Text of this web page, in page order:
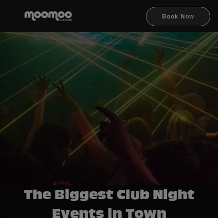
Book Now
The Biggest Club Night
Events in Town